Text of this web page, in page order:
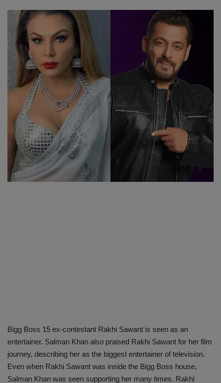
SPORTS
LIFESTYLE
Contact
Health
About Us
Bigg Boss 15 ex-contestant Rakhi Sawant is seen as an
entertainer. Salman Khan also praised Rakhi Sawant for her film
journey, describing her as the biggest entertainer of television.
Even when Rakhi Sawant was inside the Bigg Boss house,
Salman Khan was seen supporting her many times. Rakhi